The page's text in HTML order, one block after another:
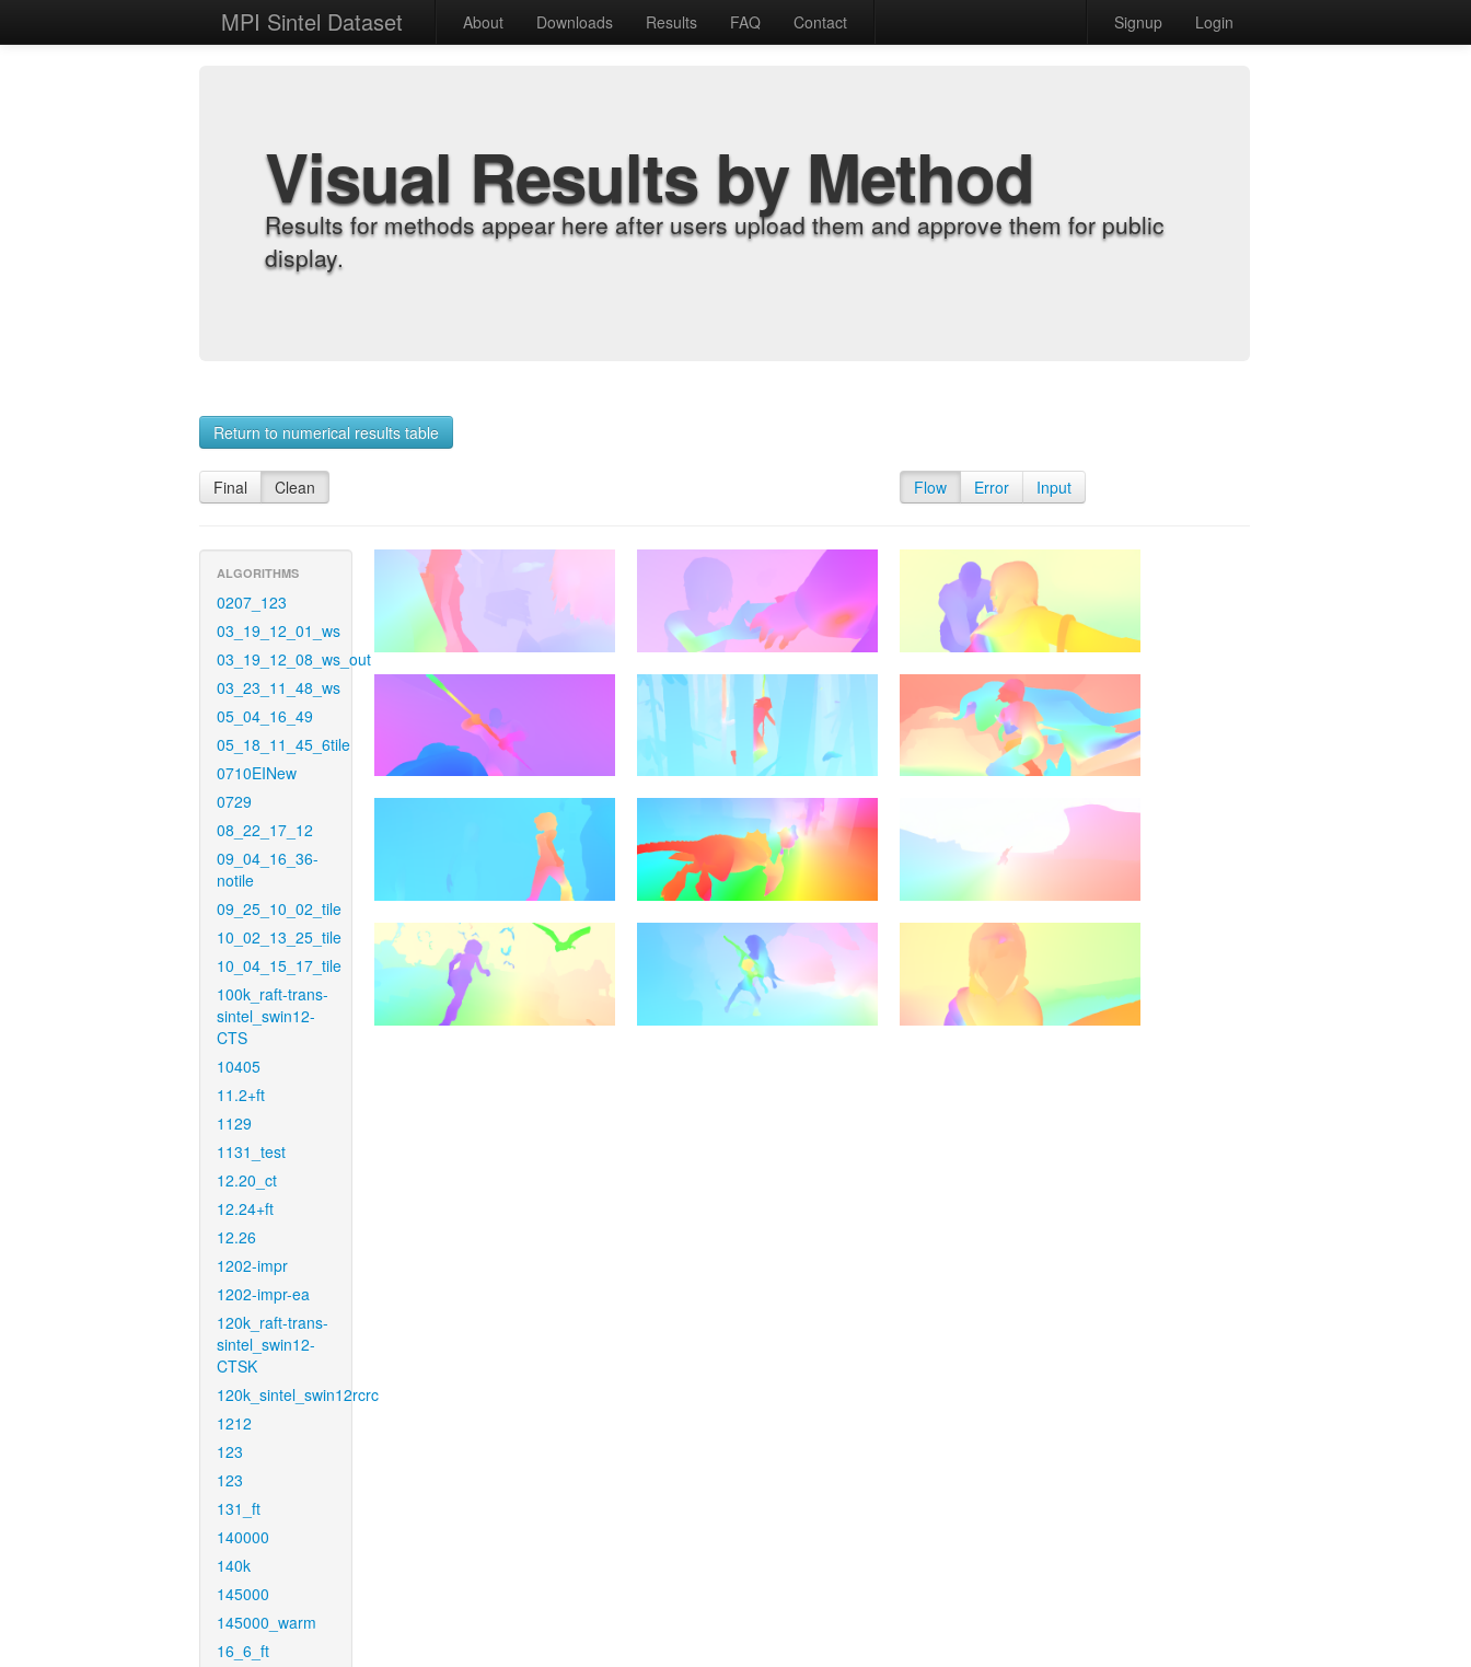
MPI Sintel Dataset About Downloads Results FAQ Contact Signup Login
Visual Results by Method
Results for methods appear here after users upload them and approve them for public
display.
Return to numerical results table
Final Clean Flow Error Input
ALGORITHMS
0207_123
03_19_12_01_ws
03_19_12_08_ws_out
03_23_11_48_ws
05_04_16_49
05_18_11_45_6tile
0710EINew
0729
08_22_17_12
09_04_16_36-
notile
09_25_10_02_tile
10_02_13_25_tile
10_04_15_17_tile
100k_raft-trans-
sintel_swin12-
CTS
10405
11.2+ft
1129
1131_test
12.20_ct
12.24+ft
12.26
1202-impr
1202-impr-ea
120k_raft-trans-
sintel_swin12-
CTSK
120k_sintel_swin12rcrc
1212
123
123
131_ft
140000
140k
145000
145000_warm
16_6_ft